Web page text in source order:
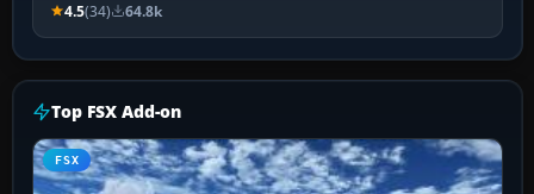
4.5(34) 64.8k
Top FSX Add-on
FSX